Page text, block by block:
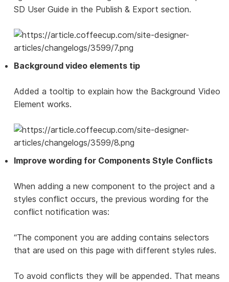
SD User Guide in the Publish & Export section.
Background video elements tip
Added a tooltip to explain how the Background Video
Element works.
Improve wording for Components Style Conflicts
When adding a new component to the project and a
styles conflict occurs, the previous wording for the
conflict notification was:
“The component you are adding contains selectors
that are used on this page with different styles rules.
To avoid conflicts they will be appended. That means